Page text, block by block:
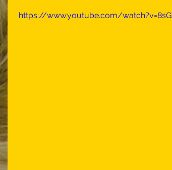
https://www.youtube.com/